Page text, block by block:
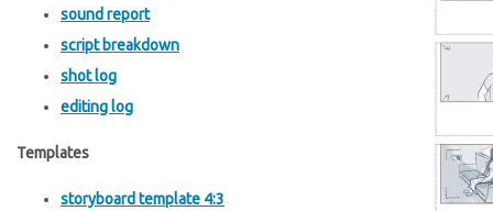
sound report
script breakdown
shot log
editing log
Templates
storyboard template 4:3